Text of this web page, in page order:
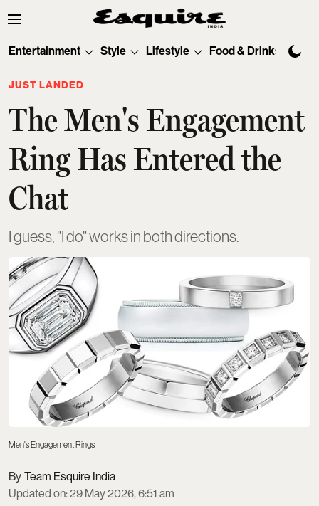
Entertainment Style Lifestyle Food & Drinks
JUST LANDED
The Men's Engagement
Ring Has Entered the
Chat
I guess, "I do" works in both directions.
Men's Engagement Rings
Team Esquire India
Updated on:29 May 2026, 6:51 am